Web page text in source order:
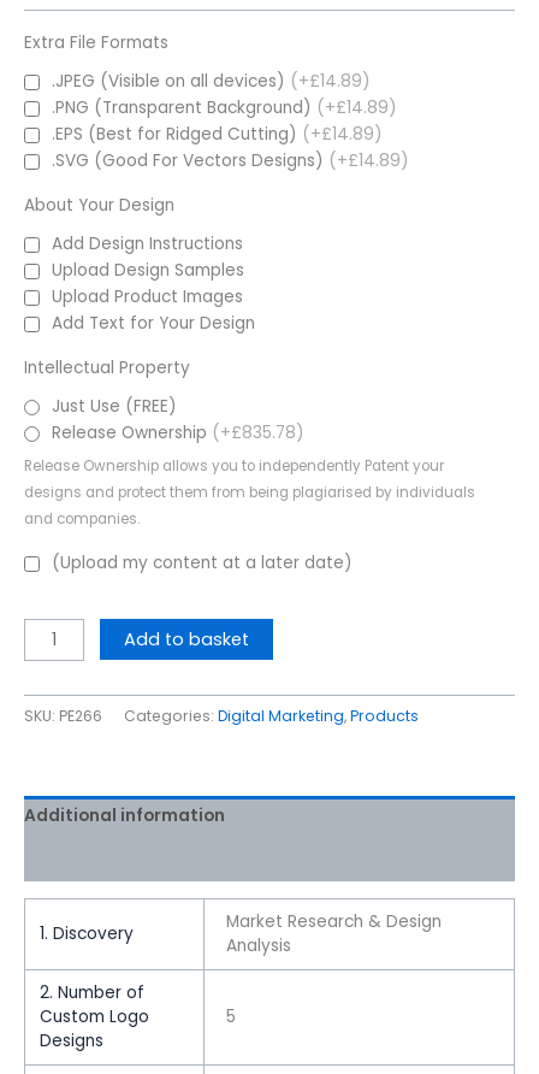
Extra File Formats
.JPEG (Visible on all devices) (+£14.89)
.PNG (Transparent Background) (+£14.89)
.EPS (Best for Ridged Cutting) (+£14.89)
.SVG (Good For Vectors Designs) (+£14.89)
About Your Design
Add Design Instructions
Upload Design Samples
Upload Product Images
Add Text for Your Design
Intellectual Property
Just Use (FREE)
Release Ownership (+£835.78)
Release Ownership allows you to independently Patent your
designs and protect them from being plagiarised by individuals
and companies.
(Upload my content at a later date)
Add to basket
SKU: PE266 Categories: Digital Marketing,Products
Additional information
1. Discovery
Market Research & Design
Analysis
2. Number of
Custom Logo
Designs
5